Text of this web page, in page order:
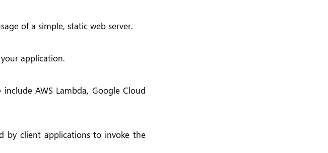
of a simple, static web server.
application.
AWS Lambda, Google Cloud
by client applications to invoke the